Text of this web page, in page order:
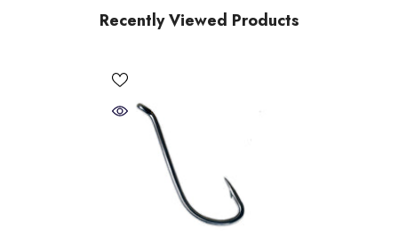
Recently Viewed Products